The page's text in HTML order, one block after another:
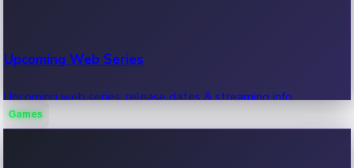
Upcoming Web Series
Upcoming web series, release dates & streaming info.
Games